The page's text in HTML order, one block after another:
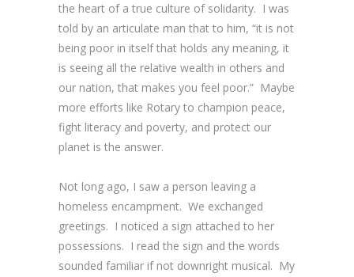
the heart of a true culture of solidarity. I was
told by an articulate man that to him, “it is not
being poor in itself that holds any meaning, it
is seeing all the relative wealth in others and
our nation, that makes you feel poor.” Maybe
more efforts like Rotary to champion peace,
fight literacy and poverty, and protect our
planet is the answer.
Not long ago, I saw a person leaving a
homeless encampment. We exchanged
greetings. I noticed a sign attached to her
possessions. I read the sign and the words
sounded familiar if not downright musical. My